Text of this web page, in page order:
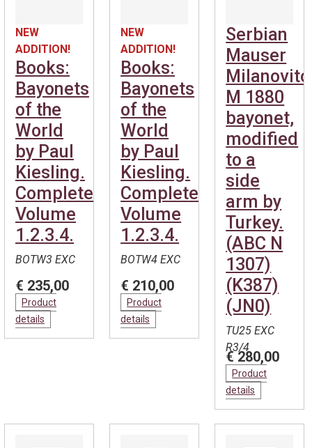
NEW
ADDITION!
Books:
Bayonets
of the
World
by Paul
Kiesling.
Complete.
Volume
1.2.3.4.
BOTW3 EXC
€ 235,00
Product
details
NEW
ADDITION!
Books:
Bayonets
of the
World
by Paul
Kiesling.
Complete.
Volume
1.2.3.4.
BOTW4 EXC
€ 210,00
Product
details
Serbian
Mauser
M 1880
bayonet,
modified
to a
side
arm by
Turkey.
(ABC N
1307)
(K387)
(JN0)
TU25 EXC
R3/4
€ 280,00
Product
details